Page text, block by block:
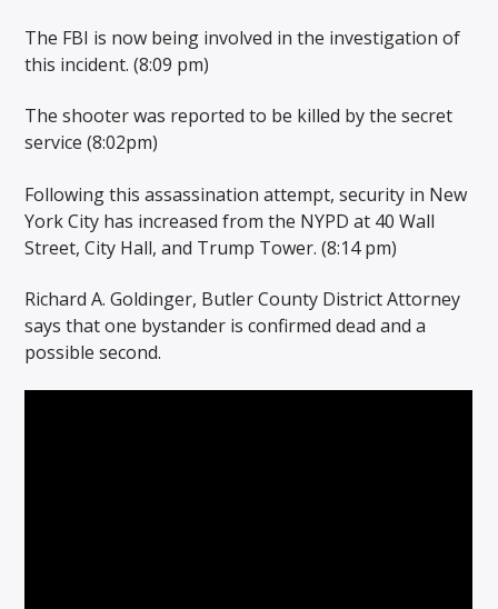
The FBI is now being involved in the investigation of
this incident. (8:09 pm)
The shooter was reported to be killed by the secret
service (8:02pm)
Following this assassination attempt, security in New
York City has increased from the NYPD at 40 Wall
Street, City Hall, and Trump Tower. (8:14 pm)
Richard A. Goldinger, Butler County District Attorney
says that one bystander is confirmed dead and a
possible second.